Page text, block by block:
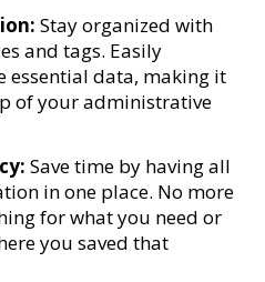
Stay organized with
and tags. Easily
essential data, making it
of your administrative
Save time by having all
in one place. No more
for what you need or
you saved that